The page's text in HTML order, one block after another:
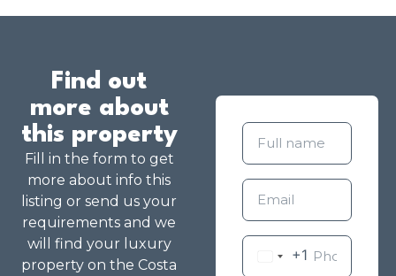
Find out
more about
this property
Fill in the form to get
more about info this
listing or send us your
requirements and we
will find your luxury
property on the Costa
+1